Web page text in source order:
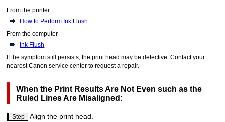
From theprinter
How to Perform Ink Flush
From the computer
Ink Flush
If the symptom still persists, theprint head may be defective.
Contact your
nearestCanon service center to request a repair.
When the Print Results Are Not Even such as the
Ruled Lines Are Misaligned:
Step Align the print head